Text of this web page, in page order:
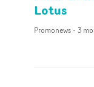
Lotus
Promonews- 3